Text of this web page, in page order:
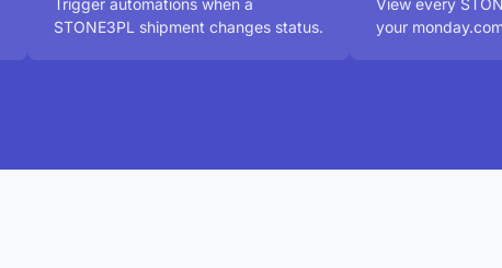
Trigger automations when a
STONE3PL shipment changes status.
View every
your